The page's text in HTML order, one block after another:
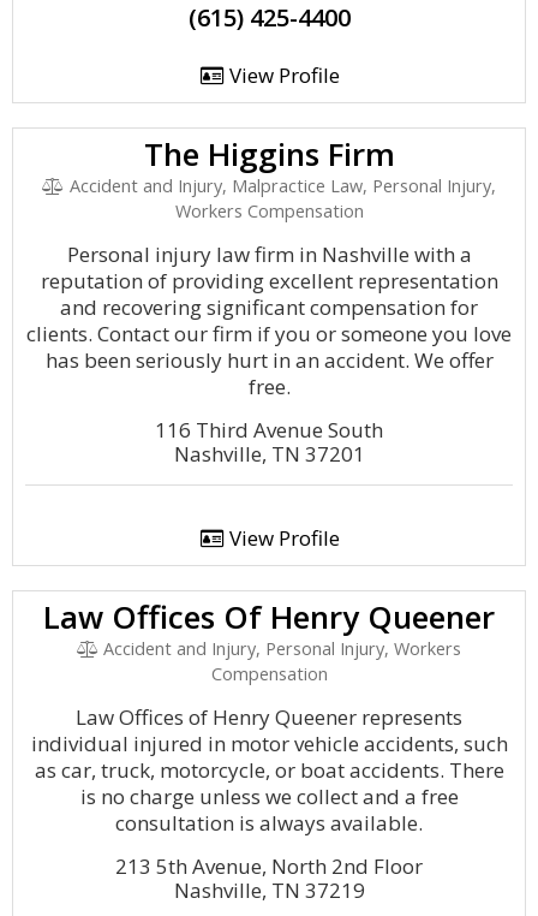
(615) 425-4400
View Profile
The Higgins Firm
Accident and Injury, Malpractice Law, Personal Injury,
Workers Compensation
Personal injury law firm in Nashville with a
reputation of providing excellent representation
and recovering significant compensation for
clients. Contact our firm if you or someone you love
has been seriously hurt in an accident. We offer
free.
116 Third Avenue South
Nashville, TN 37201
View Profile
Law Offices Of Henry Queener
Accident and Injury, Personal Injury, Workers
Compensation
Law Offices of Henry Queener represents
individual injured in motor vehicle accidents, such
as car, truck, motorcycle, or boat accidents. There
is no charge unless we collect and a free
consultation is always available.
213 5th Avenue, North 2nd Floor
Nashville, TN 37219